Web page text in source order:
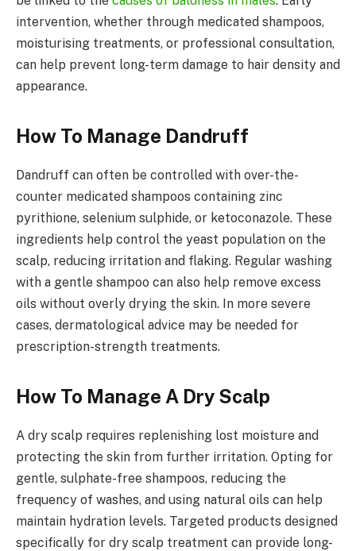
intervention, whether through medicated shampoos,
moisturising treatments, or professional consultation,
can help prevent long-term damage to hair density and
appearance.
How To Manage Dandruff
Dandruff can often be controlled with over-the-
counter medicated shampoos containing zinc
pyrithione, selenium sulphide, or ketoconazole. These
ingredients help control the yeast population on the
scalp, reducing irritation and flaking. Regular washing
with a gentle shampoo can also help remove excess
oils without overly drying the skin. In more severe
cases, dermatological advice may be needed for
prescription-strength treatments.
How To Manage A Dry Scalp
A dry scalp requires replenishing lost moisture and
protecting the skin from further irritation. Opting for
gentle, sulphate-free shampoos, reducing the
frequency of washes, and using natural oils can help
maintain hydration levels. Targeted products designed
specifically for dry scalp treatment can provide long-